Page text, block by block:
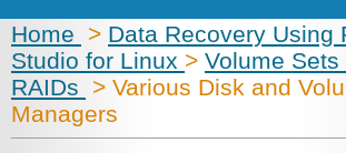
Home > Data Recovery Using
Studio for Linux > Volume Sets
RAIDs
> Various Disk and
Managers